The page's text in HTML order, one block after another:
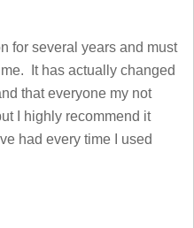
for several years and must
It has actually changed
that everyone my not
I highly recommend it
had every time I used